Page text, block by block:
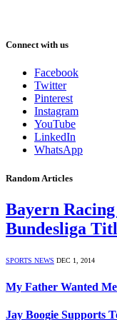
Connect with us
Facebook
Twitter
Pinterest
Instagram
YouTube
LinkedIn
WhatsApp
Random Articles
Bayern
Bundesliga
SPORTS NEWS DEC 1, 2014
My Father Wanted
Jay Boogie Supports